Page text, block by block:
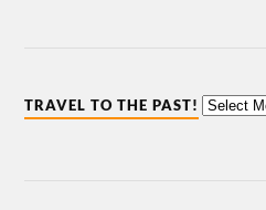
TRAVEL TO THE PAST!